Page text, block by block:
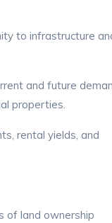
to infrastructure
and future
properties.
rental yields, and
of land ownership